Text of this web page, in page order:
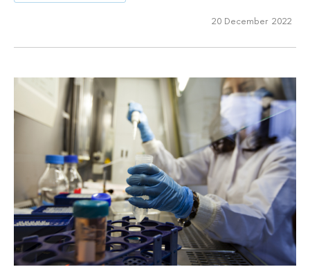
20 December 2022